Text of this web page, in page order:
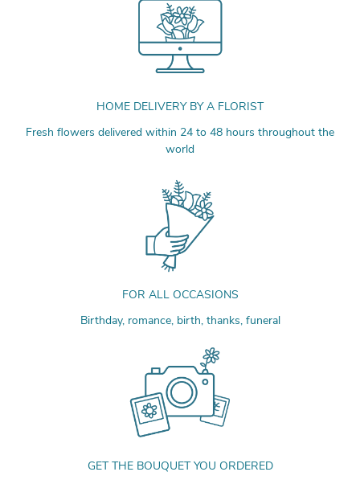
HOME DELIVERY BY A FLORIST
Fresh flowers delivered within 24 to 48 hours throughout the
world
FOR ALL OCCASIONS
Birthday, romance, birth, thanks, funeral
GET THE BOUQUET YOU ORDERED